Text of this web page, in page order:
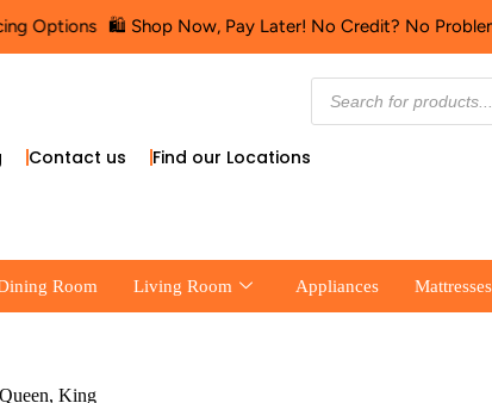
🛍️ Shop Now, Pay Later! No Credit? No Problem! 🛋️
Contact us Find our Locations
Room Living Room Appliances Mattresses
King